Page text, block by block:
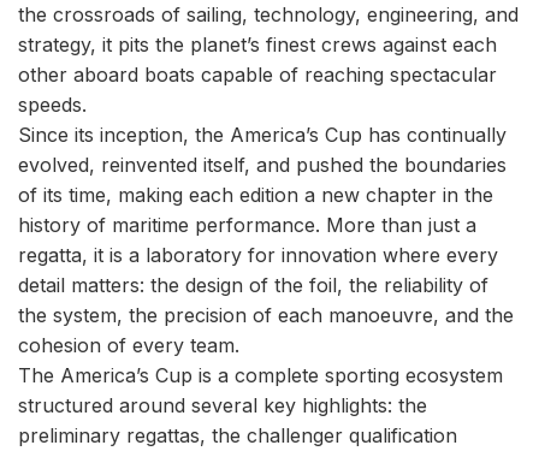
the crossroads of sailing, technology, engineering, and
strategy, it pits the planet’s finest crews against each
other aboard boats capable of reaching spectacular
speeds.
Since its inception, the America’s Cup has continually
evolved, reinvented itself, and pushed the boundaries
of its time, making each edition a new chapter in the
history of maritime performance. More than just a
regatta, it is a laboratory for innovation where every
detail matters: the design of the foil, the reliability of
the system, the precision of each manoeuvre, and the
cohesion of every team.
The America’s Cup is a complete sporting ecosystem
structured around several key highlights: the
preliminary regattas, the challenger qualification